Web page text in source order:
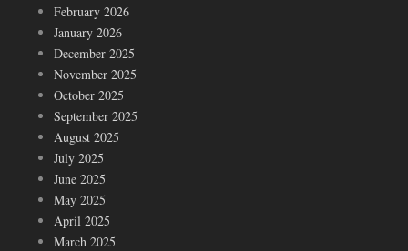
February 2026
January 2026
December 2025
November 2025
October 2025
September 2025
August 2025
July 2025
June 2025
May 2025
April 2025
March 2025